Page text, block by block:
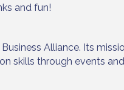
and fun!
Alliance. Its
skills through events